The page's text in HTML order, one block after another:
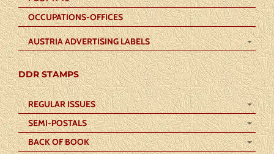
OCCUPATIONS-OFFICES
AUSTRIA ADVERTISING LABELS
DDR STAMPS
REGULAR ISSUES
SEMI-POSTALS
BACK OF BOOK